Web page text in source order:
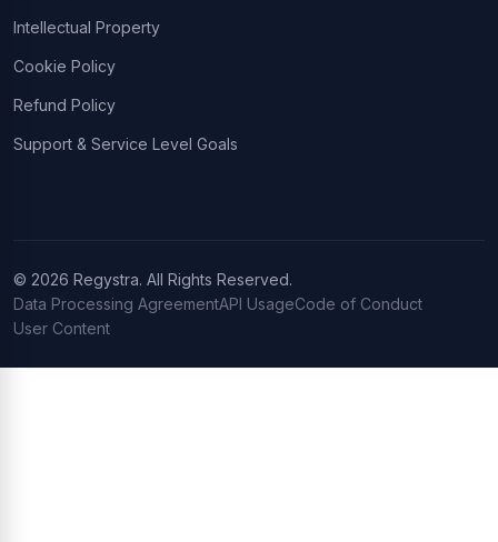
Intellectual Property
Cookie Policy
Refund Policy
Support & Service Level Goals
© 2026 Regystra. All Rights Reserved.
Data Processing AgreementAPI UsageCode of Conduct
User Content